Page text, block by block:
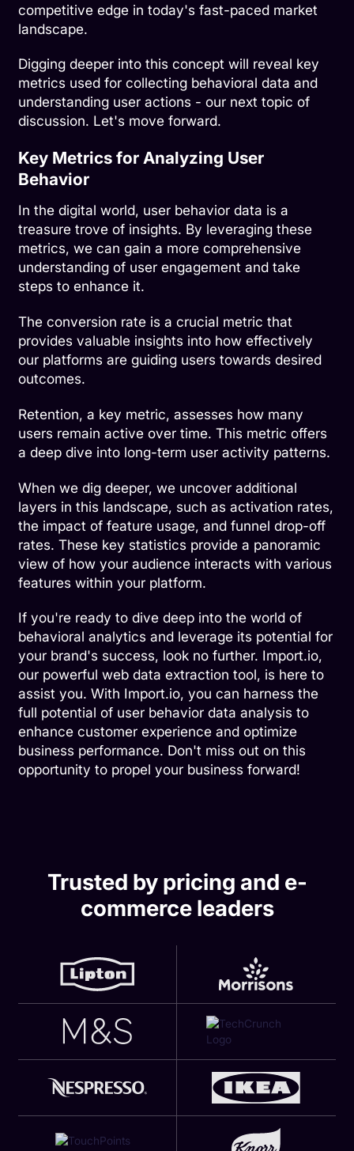
competitive edge in today's fast-paced market
landscape.
Digging deeper into this concept will reveal key
metrics used for collecting behavioral data and
understanding user actions - our next topic of
discussion. Let's move forward.
Key Metrics for Analyzing User
Behavior
In the digital world, user behavior data is a
treasure trove of insights. By leveraging these
metrics, we can gain a more comprehensive
understanding of user engagement and take
steps to enhance it.
The conversion rate is a crucial metric that
provides valuable insights into how effectively
our platforms are guiding users towards desired
outcomes.
Retention, a key metric, assesses how many
users remain active over time. This metric offers
a deep dive into long-term user activity patterns.
When we dig deeper, we uncover additional
layers in this landscape, such as activation rates,
the impact of feature usage, and funnel drop-off
rates. These key statistics provide a panoramic
view of how your audience interacts with various
features within your platform.
If you're ready to dive deep into the world of
behavioral analytics and leverage its potential for
your brand's success, look no further. Import.io,
our powerful web data extraction tool, is here to
assist you. With Import.io, you can harness the
full potential of user behavior data analysis to
enhance customer experience and optimize
business performance. Don't miss out on this
opportunity to propel your business forward!
Trusted by pricing and e-
commerce leaders